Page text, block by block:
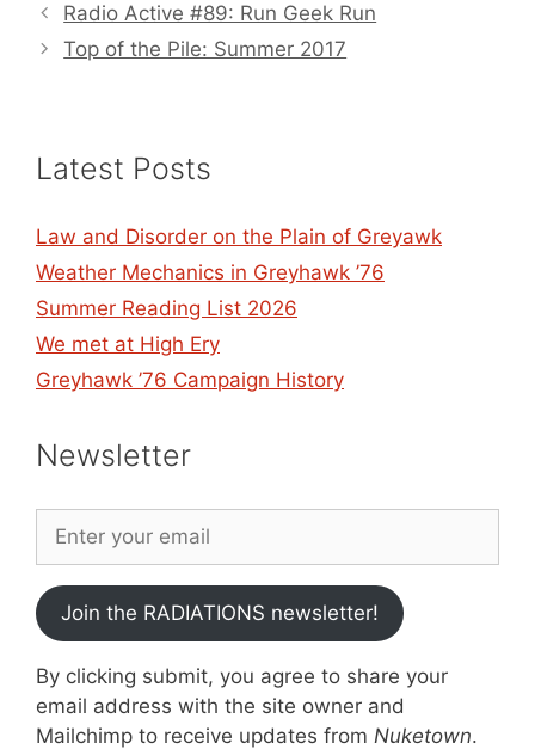
Radio Active #89: Run Geek Run
Top of the Pile: Summer 2017
Latest Posts
Law and Disorder on the Plain of Greyawk
Weather Mechanics in Greyhawk ’76
Summer Reading List 2026
We met at High Ery
Greyhawk ’76 Campaign History
Newsletter
Join the RADIATIONS newsletter!
By clicking submit, you agree to share your
email address with the site owner and
Mailchimp to receive updates from Nuketown.